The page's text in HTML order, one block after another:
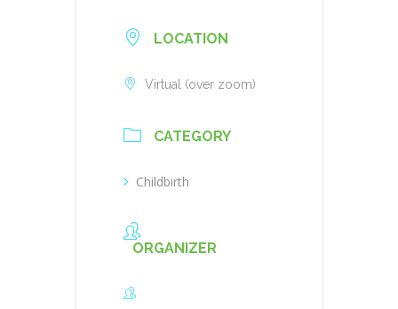
LOCATION
Virtual (over zoom)
CATEGORY
Childbirth
ORGANIZER